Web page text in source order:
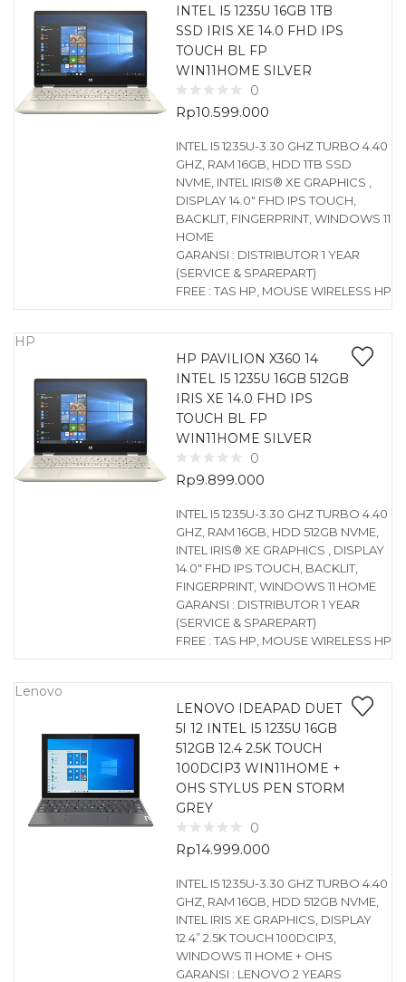
INTEL I5 1235U 16GB 1TB
SSD IRIS XE 14.0 FHD IPS
TOUCH BL FP
WIN11HOME SILVER
0
Rp10.599.000
INTEL I5 1235U-3.30 GHZ TURBO 4.40
GHZ, RAM 16GB, HDD 1TB SSD
NVME, INTEL IRIS® XE GRAPHICS ,
DISPLAY 14.0″ FHD IPS TOUCH,
BACKLIT, FINGERPRINT, WINDOWS 11
HOME
GARANSI : DISTRIBUTOR 1 YEAR
(SERVICE & SPAREPART)
FREE : TAS HP, MOUSE WIRELESS HP
HP
HP PAVILION X360 14
INTEL I5 1235U 16GB 512GB
IRIS XE 14.0 FHD IPS
TOUCH BL FP
WIN11HOME SILVER
0
Rp9.899.000
INTEL I5 1235U-3.30 GHZ TURBO 4.40
GHZ, RAM 16GB, HDD 512GB NVME,
INTEL IRIS® XE GRAPHICS , DISPLAY
14.0″ FHD IPS TOUCH, BACKLIT,
FINGERPRINT, WINDOWS 11 HOME
GARANSI : DISTRIBUTOR 1 YEAR
(SERVICE & SPAREPART)
FREE : TAS HP, MOUSE WIRELESS HP
Lenovo
LENOVO IDEAPAD DUET
5I 12 INTEL I5 1235U 16GB
512GB 12.4 2.5K TOUCH
100DCIP3 WIN11HOME +
OHS STYLUS PEN STORM
GREY
0
Rp14.999.000
INTEL I5 1235U-3.30 GHZ TURBO 4.40
GHZ, RAM 16GB, HDD 512GB NVME,
INTEL IRIS XE GRAPHICS, DISPLAY
12.4” 2.5K TOUCH 100DCIP3,
WINDOWS 11 HOME + OHS
GARANSI : LENOVO 2 YEARS